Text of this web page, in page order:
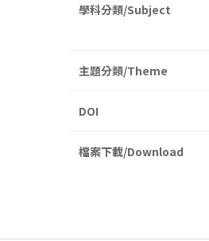
學科分類/Subject
主題分類/Theme
DOI
檔案下載/Download